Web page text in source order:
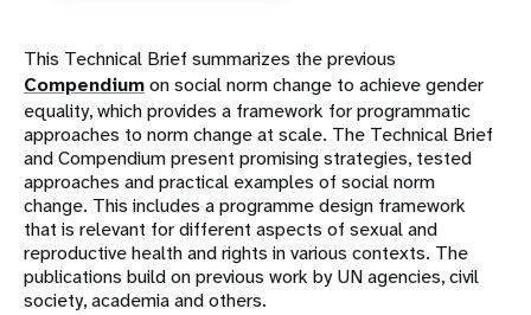
This Technical Brief summarizes the previous
Compendiumon social norm change to achieve gender
equality, which provides a framework for programmatic
approaches to norm change at scale. The Technical Brief
and Compendium present promising strategies, tested
approaches and practical examples of social norm
change. This includes a programme design framework
that is relevant for different aspects of sexual and
reproductive health and rights in various contexts. The
publications build on previous work by UN agencies, civil
society, academia and others.